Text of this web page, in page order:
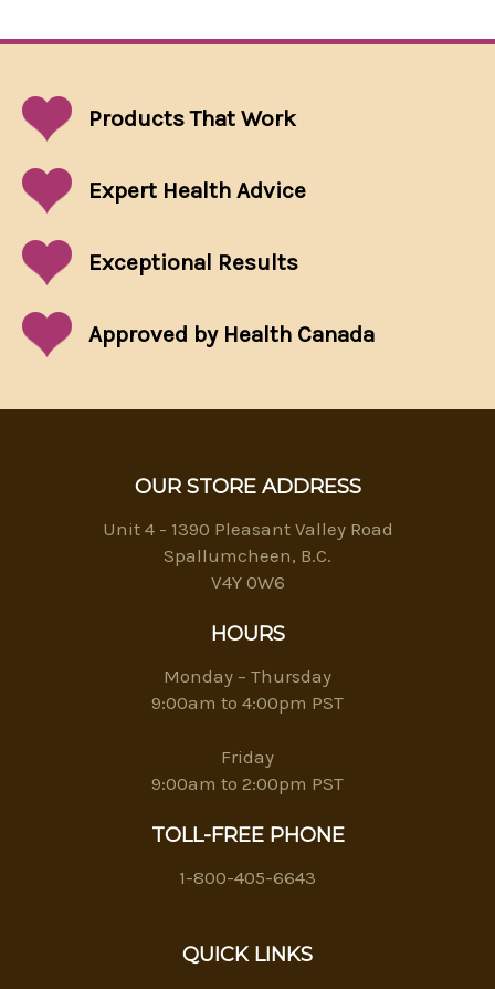
Products That Work
Expert Health Advice
Exceptional Results
Approved by Health Canada
OUR STORE ADDRESS
Unit 4 - 1390 Pleasant Valley Road
Spallumcheen, B.C.
V4Y 0W6
HOURS
Monday – Thursday
9:00am to 4:00pm PST
Friday
9:00am to 2:00pm PST
TOLL-FREE PHONE
1-800-405-6643
QUICK LINKS